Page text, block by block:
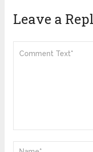
Leave a